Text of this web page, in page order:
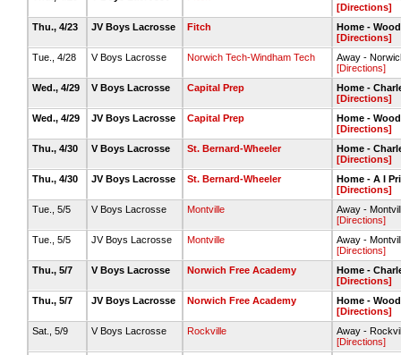
[Directions]
Thu., 4/23
JV Boys Lacrosse Fitch
Home -
[Directions]
Tue., 4/28
V Boys Lacrosse Norwich Tech-Windham Tech
Away -
[Directions]
Wed., 4/29
V Boys Lacrosse Capital Prep
Home -
[Directions]
Wed., 4/29
JV Boys Lacrosse Capital Prep
Home -
[Directions]
Thu., 4/30
V Boys Lacrosse St. Bernard-Wheeler
Home -
[Directions]
Thu., 4/30
JV Boys Lacrosse St. Bernard-Wheeler
Home - A I
[Directions]
Tue., 5/5
V Boys Lacrosse Montville
Away -
[Directions]
Tue., 5/5
JV Boys Lacrosse Montville
Away -
[Directions]
Thu., 5/7
V Boys Lacrosse Norwich Free Academy
Home -
[Directions]
Thu., 5/7
JV Boys Lacrosse Norwich Free Academy
Home -
[Directions]
Sat., 5/9
V Boys Lacrosse Rockville
Away -
[Directions]